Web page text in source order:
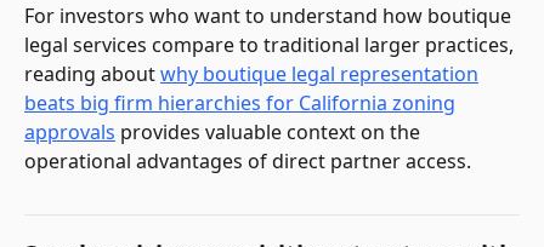
For investors who want to understand how boutique
legal services compare to traditional larger practices,
reading aboutwhy boutique legal representation
beats big firm hierarchies for California zoning
approvals provides valuable context on the
operational advantages of direct partner access.